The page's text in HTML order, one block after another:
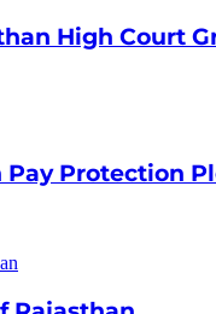
High Court
Protection